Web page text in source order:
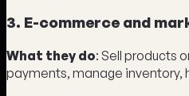
3. E-commerce and
What they do: Sell products
payments, manage inventory,